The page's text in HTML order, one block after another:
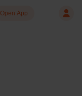
Open App